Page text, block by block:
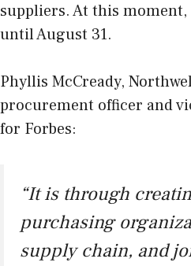
suppliers. At this moment,
until August 31.
Phyllis McCready,
procurement officer and
for Forbes:
“It is through
purchasing
supply chain, and